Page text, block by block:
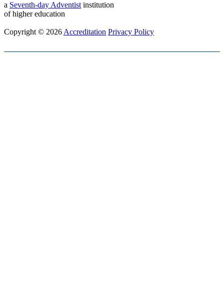
a Seventh-day Adventist institution
of higher education
Copyright © 2026 Accreditation Privacy Policy